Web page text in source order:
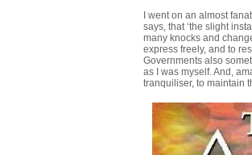
I went on an almost
says, that ‘the slight
many knocks and
express freely, and to
Governments also
as I was myself. And,
tranquiliser, to maintain